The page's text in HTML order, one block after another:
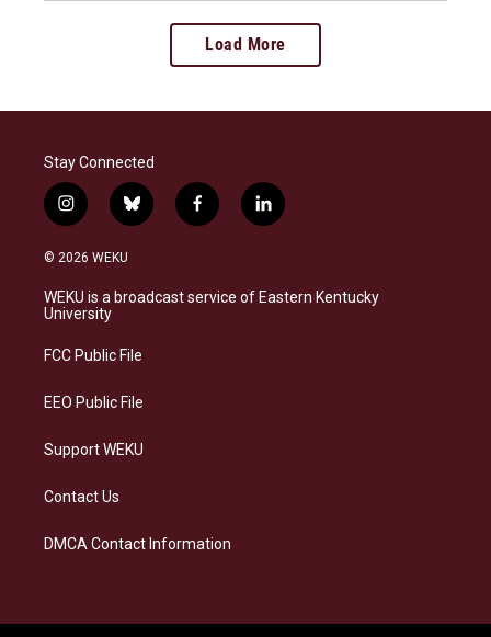
Load More
Stay Connected
i
n
s
a
g
a
b
l
s
k
f
a
b
o
l
i
e
d
© 2026 WEKU
WEKU is a broadcast service of Eastern Kentucky
University
FCC Public File
EEO Public File
Support WEKU
Contact Us
DMCA Contact Information